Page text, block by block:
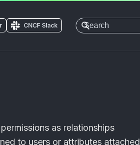
CNCF Slack
as relationships
to users or attributes attached